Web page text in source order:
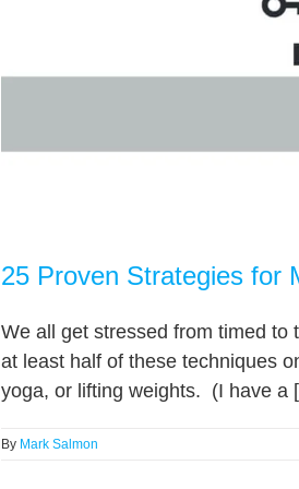
25 Proven Strategies for
We all get stressed from timed
at least half of these techniques
yoga, or lifting weights. (I have a
By Mark Salmon